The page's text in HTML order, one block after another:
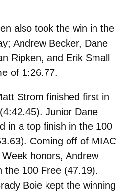
also took the win in the
Andrew Becker, Dane
Ripken, and Erik Small
of 1:26.77.
Strom finished first in
Junior Dane
in a top finish in the 100
Coming off of MIAC
honors, Andrew
the 100 Free (47.19).
Boie kept the winning